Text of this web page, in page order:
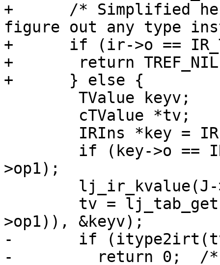
+      /* Simplified
figure out any type
+      if (ir->o ==
+	return TREF_NIL;
>op1);
-	if (itype2irt(tv) != irt_type(fins->t))
-	  return 0;  /* Type instability in loop-